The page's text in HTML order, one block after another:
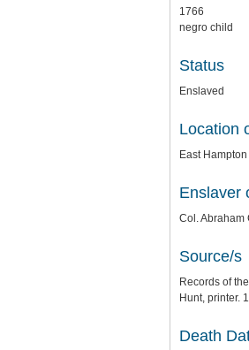
1766
negro child
Status
Enslaved
Location
East Hampton
Enslaver
Col. Abraham
Source/s
Records of
Hunt, printer.
Death